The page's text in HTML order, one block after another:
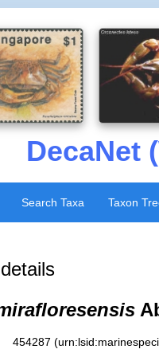
DecaNet
Search Taxa Taxon
454287